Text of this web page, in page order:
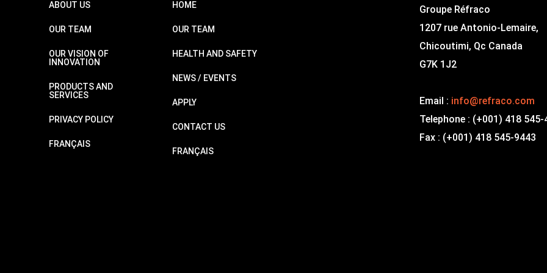
ABOUT US
OUR TEAM
OUR VISION OF
INNOVATION
PRODUCTS AND
SERVICES
PRIVACY POLICY
FRANÇAIS
HOME
OUR TEAM
HEALTH AND SAFETY
NEWS / EVENTS
APPLY
CONTACT US
FRANÇAIS
Groupe Réfraco
1207 rue Antonio-Lemaire,
Chicoutimi, Qc Canada
G7K 1J2
Email : info@refraco.com
Telephone : (+001) 418 545-
Fax : (+001) 418 545-9443